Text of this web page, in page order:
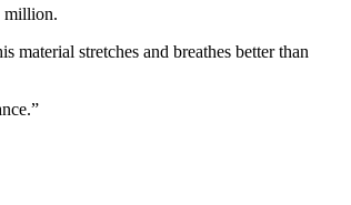
million.
material stretches and breathes better than